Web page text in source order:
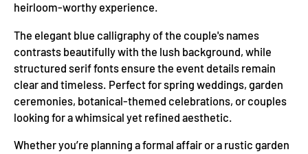
heirloom-worthy experience.
The elegant blue calligraphy of the couple's names
contrasts beautifully with the lush background, while
structured serif fonts ensure the event details remain
clear and timeless. Perfect for spring weddings, garden
ceremonies, botanical-themed celebrations, or couples
looking for a whimsical yet refined aesthetic.
Whether you’re planning a formal affair or a rustic garden